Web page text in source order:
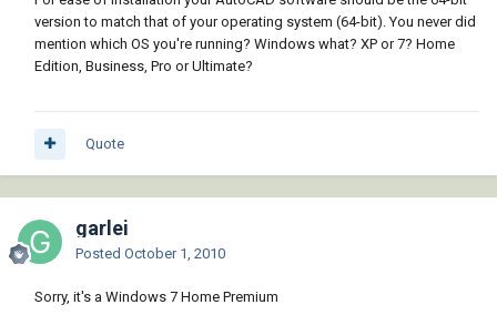
version to match that of your operating system (64-bit). You never did
mention which OS you're running? Windows what? XP or 7? Home
Edition, Business, Pro or Ultimate?
Quote
garlei
Posted October 1, 2010
Sorry, it's a Windows 7 Home Premium